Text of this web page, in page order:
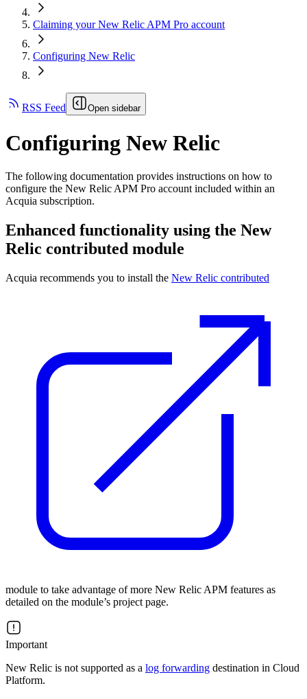
Claiming your New Relic APM Pro account
Configuring New Relic
RSS Feed Open sidebar
Configuring New Relic
The following documentation provides instructions on how to
configure the New Relic APM Pro account included within an
Acquia subscription.
Enhanced functionality using the New
Relic contributed module
Acquia recommends you to install the New Relic contributed
module to take advantage of more New Relic APM features as
detailed on the module’s project page.
Important
New Relic is not supported as a log forwarding destination in Cloud
Platform.